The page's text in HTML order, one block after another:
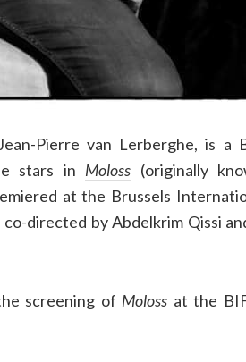
Pierre van Lerberghe, is a
stars in Moloss (originally
at the Brussels
directed by Abdelkrim Qissi
screening of Moloss at the